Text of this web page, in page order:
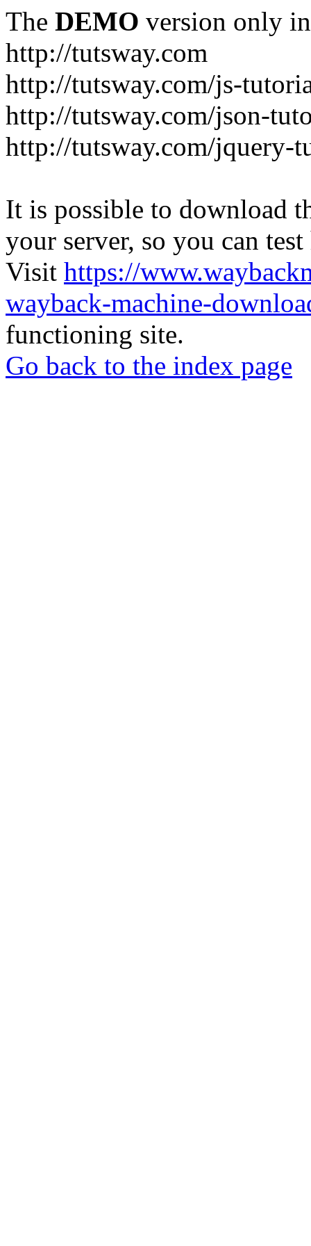
The DEMO version only
http://tutsway.com
http://tutsway.com/js-
http://tutsway.com/json-
http://tutsway.com/jquery-
It is possible to download
your server, so you can
Visit https://
wayback-machine-
functioning site.
Go back to the index page